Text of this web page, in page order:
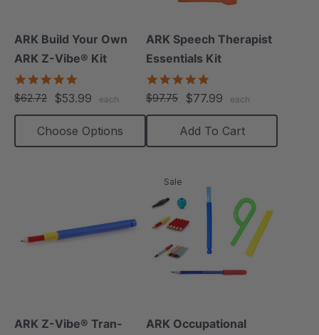
ARK Build Your Own
ARK Z-Vibe® Kit
star
rating
$62.72 $53.99 each
Choose Options
ARK Speech Therapist
Essentials Kit
star
rating
$97.75 $77.99 each
Add To Cart
ARK Z-Vibe® Tran-
Sale
ARK Occupational